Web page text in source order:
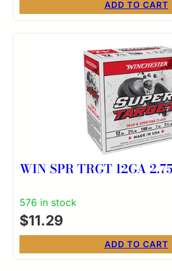
ADD TO CART
WIN SPR TRGT 12GA
576 in stock
$11.29
ADD TO CART